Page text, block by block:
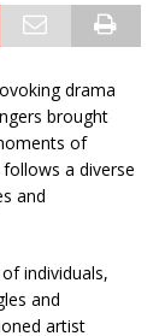
drama
brought
of
a diverse
and
individuals,
and
artist